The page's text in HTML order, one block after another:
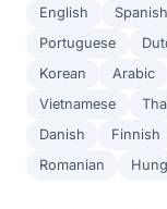
English Spanish
Portuguese
Korean
Arabic
Vietnamese
Danish
Finnish
Romanian